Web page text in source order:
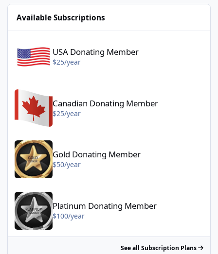
Available Subscriptions
USA Donating Member
$25/year
Canadian Donating Member - $25/year
Canadian Donating Member
$25/year
Gold Donating Member - $50/year
Gold Donating Member
$50/year
Platinum Donating Member - $100/year
Platinum Donating Member
$100/year
See all Subscription Plans